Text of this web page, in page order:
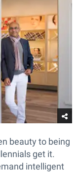
beauty to being
get it.
intelligent